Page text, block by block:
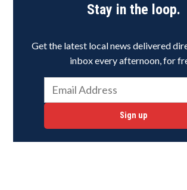
Stay in the loop.
Get the latest local news delivered
inbox every afternoon, for
Sign up